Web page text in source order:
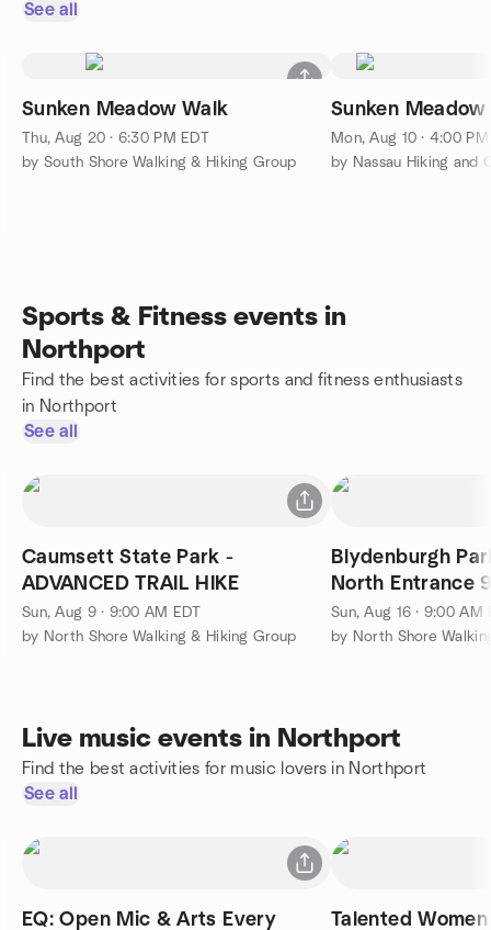
See all
Sunken Meadow Walk
Thu, Aug 20 · 6:30 PM EDT
by South Shore Walking & Hiking Group
Sunken
Mon, Aug 10 · 4:00 PM
by Nassau Hiking and
Sports & Fitness events in
Northport
Find the best activities for sports and fitness enthusiasts
in Northport
See all
Caumsett State Park -
ADVANCED TRAIL HIKE
Sun, Aug 9 · 9:00 AM EDT
by North Shore Walking & Hiking Group
Blydenburgh
North Entrance
Smithtown
Sun, Aug 16 · 9:00 AM
by North Shore
Live music events in Northport
Find the best activities for music lovers in Northport
See all
EQ: Open Mic & Arts Every
Talented